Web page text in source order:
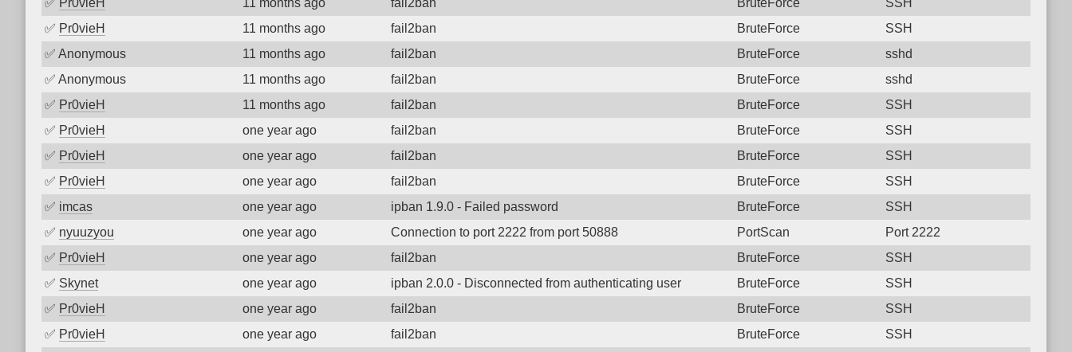
✅ Pr0vieH 11 months ago fail2ban BruteForce
SSH
✅ Pr0vieH 11 months ago fail2ban BruteForce
SSH
✅ Anonymous 11 months ago fail2ban BruteForce
sshd
✅ Anonymous 11 months ago fail2ban BruteForce
sshd
✅ Pr0vieH 11 months ago fail2ban BruteForce
SSH
✅ Pr0vieH one year ago fail2ban BruteForce
SSH
✅ Pr0vieH one year ago fail2ban BruteForce
SSH
✅ Pr0vieH one year ago fail2ban BruteForce
SSH
✅ imcas one year ago ipban 1.9.0 - Failed password BruteForce
SSH
✅ nyuuzyou one year ago Connection to port 2222 from port 50888 PortScan
Port 2222
✅ Pr0vieH one year ago fail2ban BruteForce
SSH
✅ Skynet one year ago ipban 2.0.0 - Disconnected from authenticating user BruteForce
SSH
✅ Pr0vieH one year ago fail2ban BruteForce
SSH
✅ Pr0vieH one year ago fail2ban BruteForce
SSH